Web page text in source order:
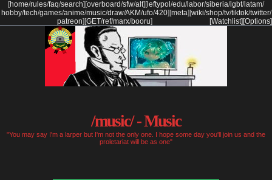
[home/rules/faq/search] [overboard/sfw/alt] [ leftypol /edu/labor/siberia/lgbt/latam/
hobby/tech/games/anime/music/draw/AKM/ufo/420] [meta] [wiki/shop/tv/tiktok/twitter/
patreon] [GET/ref/marx/booru] [Options]
[Watchlist]
/music/ - Music
"You may say I'm a larper but I'm not the only one. I hope some day you'll join us and the
proletariat will be as one"